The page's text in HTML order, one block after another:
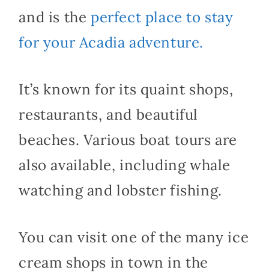
and is the perfect place to stay
for your Acadia adventure.
It’s known for its quaint shops,
restaurants, and beautiful
beaches. Various boat tours are
also available, including whale
watching and lobster fishing.
You can visit one of the many ice
cream shops in town in the